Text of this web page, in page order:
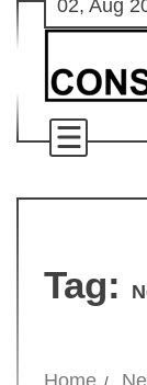
Skip
content
02, Aug
Tag: